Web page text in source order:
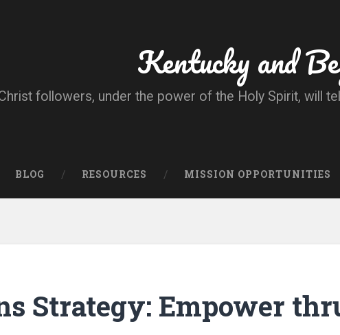
Kentucky and
followers, under the power of the Holy Spirit, will
BLOG RESOURCES MISSION OPPORTUNITIES
Strategy: Empower